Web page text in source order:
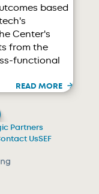
based
Center's
from the
functional
READ MORE
Partners
UsSEF